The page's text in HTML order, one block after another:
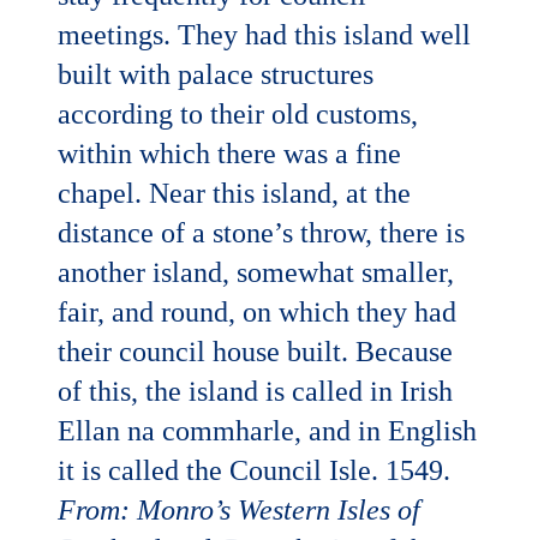
meetings. They had this island well
built with palace structures
according to their old customs,
within which there was a fine
chapel. Near this island, at the
distance of a stone’s throw, there is
another island, somewhat smaller,
fair, and round, on which they had
their council house built. Because
of this, the island is called in Irish
Ellan na commharle, and in English
it is called the Council Isle. 1549.
From: Monro’s Western Isles of